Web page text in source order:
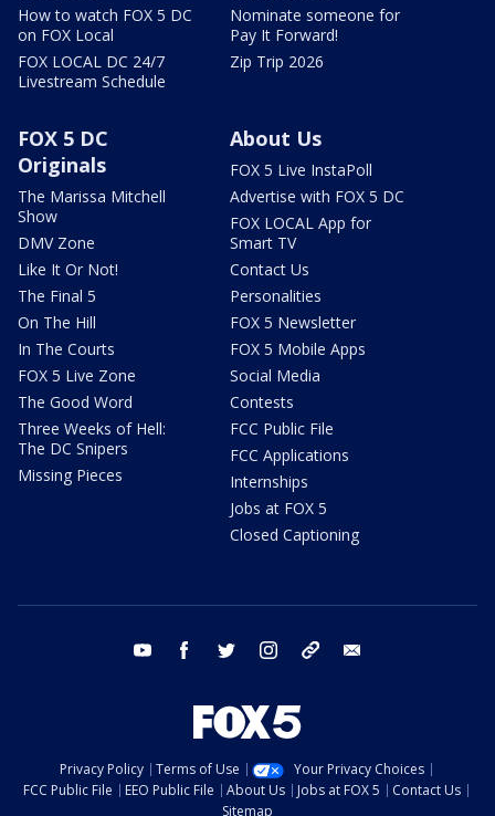
How to watch FOX 5 DC
on FOX Local
FOX LOCAL DC 24/7
Livestream Schedule
Nominate someone for
Pay It Forward!
Zip Trip 2026
FOX 5 DC
Originals
The Marissa Mitchell
Show
DMV Zone
Like It Or Not!
The Final 5
On The Hill
In The Courts
FOX 5 Live Zone
The Good Word
Three Weeks of Hell:
The DC Snipers
Missing Pieces
About Us
FOX 5 Live InstaPoll
Advertise with FOX 5 DC
FOX LOCAL App for
Smart TV
Contact Us
Personalities
FOX 5 Newsletter
FOX 5 Mobile Apps
Social Media
Contests
FCC Public File
FCC Applications
Internships
Jobs at FOX 5
Closed Captioning
youtube facebook twitter instagram tiktok
Privacy Policy Terms of Use
Your Privacy Choices
FCC Public File
EEO Public File About Us Jobs at FOX 5
Contact Us
Sitemap